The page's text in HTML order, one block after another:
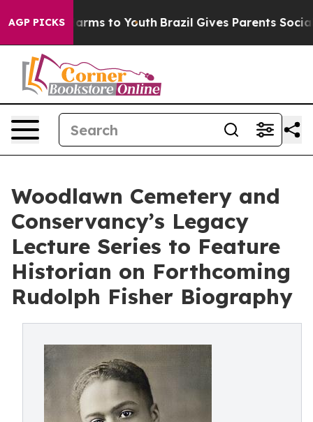
AGP PICKS
Harms to Youth Brazil Gives Parents Social
Woodlawn Cemetery and
Conservancy’s Legacy
Lecture Series to Feature
Historian on Forthcoming
Rudolph Fisher Biography